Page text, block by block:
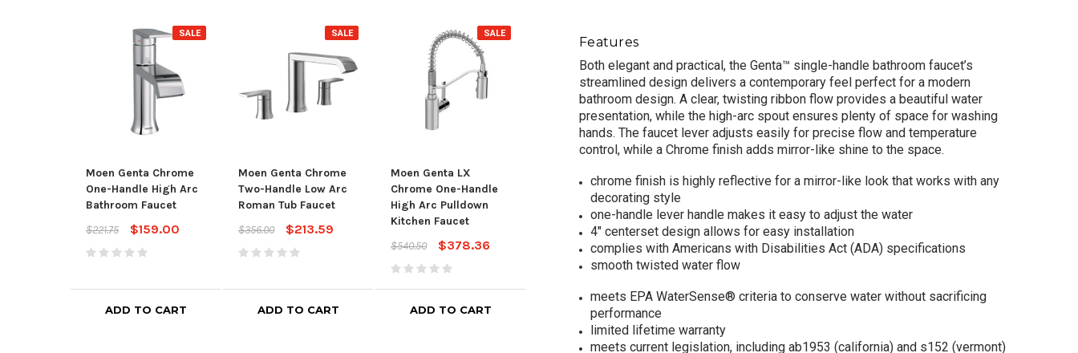
SALE
Moen Genta Chrome
One-Handle High Arc
Bathroom Faucet
$221.75
$159.00
ADD TO CART
SALE
Moen Genta Chrome
Two-Handle Low Arc
Roman Tub Faucet
$356.00
$213.59
ADD TO CART
SALE
Moen Genta LX
Chrome One-Handle
High Arc Pulldown
Kitchen Faucet
$540.50
$378.36
ADD TO CART
Single Handle Channel
Bathroom Faucet In
$338.00
$209.00
ADD TO CART
Moen Rizon Single-
Handle Low Arc
$363.60
$272.69
Features
Both elegant and practical, the Genta™ single-handle bathroom faucet’s
streamlined design delivers a contemporary feel perfect for a modern
bathroom design. A clear, twisting ribbon flow provides a beautiful water
presentation, while the high-arc spout ensures plenty of space for washing
hands. The faucet lever adjusts easily for precise flow and temperature
control, while a Chrome finish adds mirror-like shine to the space.
chrome finish is highly reflective for a mirror-like look that works with any
decorating style
one-handle lever handle makes it easy to adjust the water
4" centerset design allows for easy installation
complies with Americans with Disabilities Act (ADA) specifications
smooth twisted water flow
meets EPA WaterSense® criteria to conserve water without sacrificing
performance
limited lifetime warranty
meets current legislation, including ab1953 (california) and s152 (vermont)